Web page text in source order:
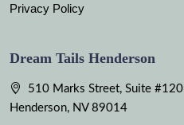
Privacy Policy
Dream Tails Henderson
510 Marks Street, Suite #120
Henderson, NV 89014